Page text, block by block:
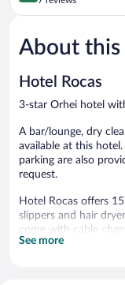
of
Exceptional,
7
About
Hotel Rocas
3-star Orhei hotel
A bar/lounge, dry
available at this
parking are also
request.
Hotel Rocas offers
slippers and hair
come with cable
Bathrooms include
See more